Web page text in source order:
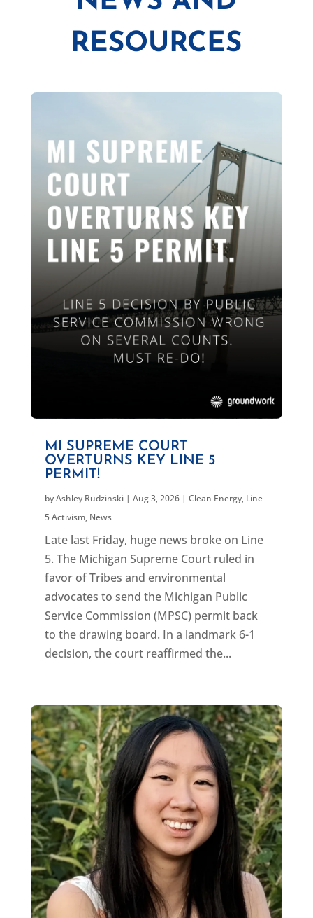
RESOURCES
MI SUPREME COURT
OVERTURNS KEY LINE 5
PERMIT!
byAshley Rudzinski| Aug 3, 2026| Clean Energy, Line
5 Activism, News
Late last Friday, huge news broke on Line
5. The Michigan Supreme Court ruled in
favor of Tribes and environmental
advocates to send the Michigan Public
Service Commission (MPSC) permit back
to the drawing board. In a landmark 6-1
decision, the court reaffirmed the...